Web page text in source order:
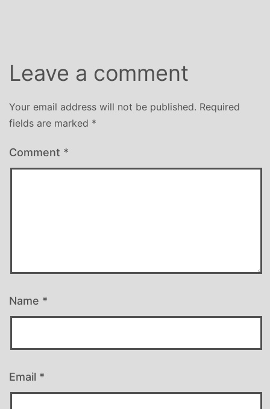
Leave a comment
Your email address will not be published. Required
fields are marked *
Comment *
Name *
Email *